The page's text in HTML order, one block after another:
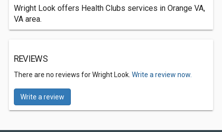
Wright Look offers Health Clubs services in Orange VA,
VA area.
REVIEWS
There are no reviews for Wright Look. Write a review now.
Write a review